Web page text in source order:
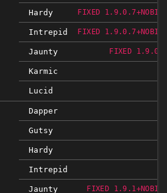
Hardy FIXED
Intrepid FIXED
Jaunty FIXED
Karmic
Lucid
Dapper
Gutsy
Hardy
Intrepid
Jaunty FIXED